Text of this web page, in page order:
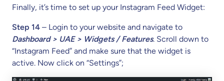
Finally, it’s time to set up your Instagram Feed Widget:
Step 14 – Login to your website and navigate to
Dashboard > UAE > Widgets / Features. Scroll down to
“Instagram Feed” and make sure that the widget is
active. Now click on “Settings”;